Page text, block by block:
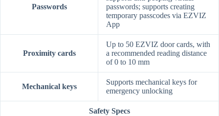
Passwords
passwords; supports creating
temporary passcodes via EZVIZ
App
Proximity cards
Up to 50 EZVIZ door cards, with
a recommended reading distance
of 0 to 10 mm
Mechanical keys
Supports mechanical keys for
emergency unlocking
Safety Specs